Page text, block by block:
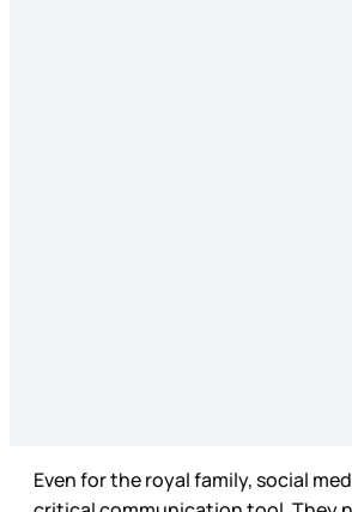
Even for the royal family, social